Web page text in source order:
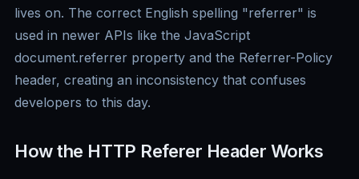
lives on. The correct English spelling "referrer" is
used in newer APIs like the JavaScript
document.referrer property and the Referrer-Policy
header, creating an inconsistency that confuses
developers to this day.
How the HTTP Referer Header Works